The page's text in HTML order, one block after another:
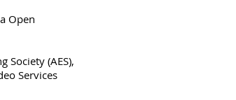
Open
(AES),
Services